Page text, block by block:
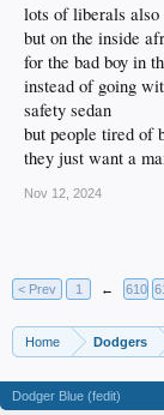
lots of liberals
but on the inside
for the bad boy in
instead of going
safety sedan
but people tired of
they just want a
Nov 12, 2024
< Prev
1 ← 610
Home Dodgers
Dodger Blue (fedit)